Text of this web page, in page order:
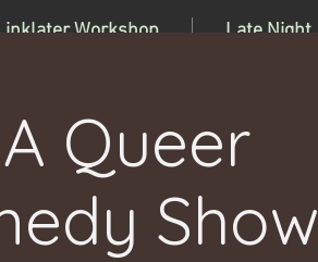
Workshop Late Night
Queer
Show